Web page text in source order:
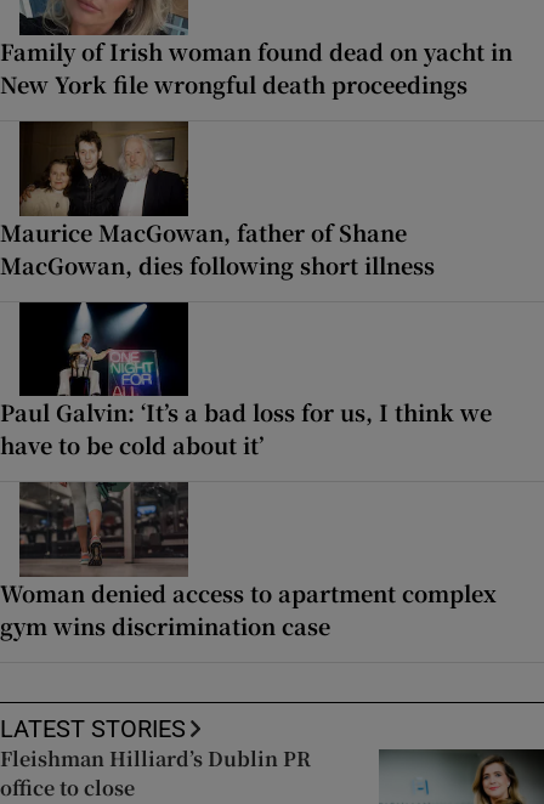
Family of Irish woman found dead on yacht in
New York file wrongful death proceedings
Maurice MacGowan, father of Shane
MacGowan, dies following short illness
Paul Galvin: ‘It’s a bad loss for us, I think we
have to be cold about it’
Woman denied access to apartment complex
gym wins discrimination case
LATEST STORIES
Fleishman Hilliard’s Dublin PR
office to close